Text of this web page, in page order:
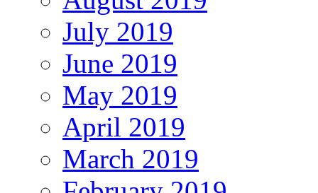
July 2019
June 2019
May 2019
April 2019
March 2019